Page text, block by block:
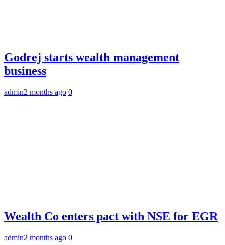
Godrej starts wealth management
business
admin2 months ago 0
Wealth Co enters pact with NSE for EGR
admin2 months ago 0